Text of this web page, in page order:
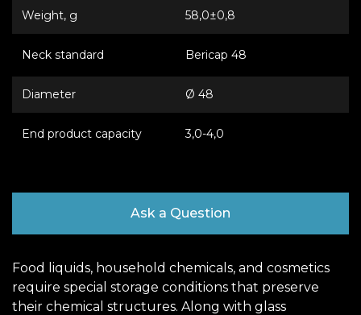
Weight, g 58,0±0,8
Neck standard Bericap 48
Diameter Ø 48
End product capacity 3,0-4,0
Ask a Question
Food liquids, household chemicals, and cosmetics
require special storage conditions that preserve
their chemical structures. Along with glass